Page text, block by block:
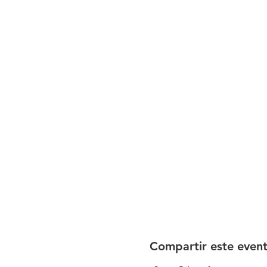
Compartir este